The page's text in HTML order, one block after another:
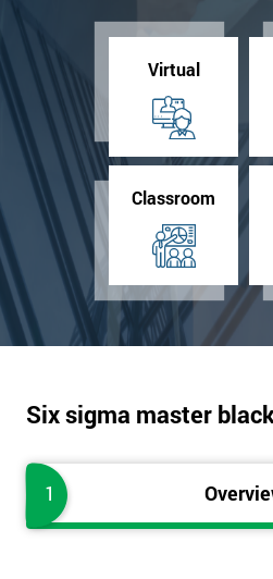
Virtual
Classroom
Six sigma master
1